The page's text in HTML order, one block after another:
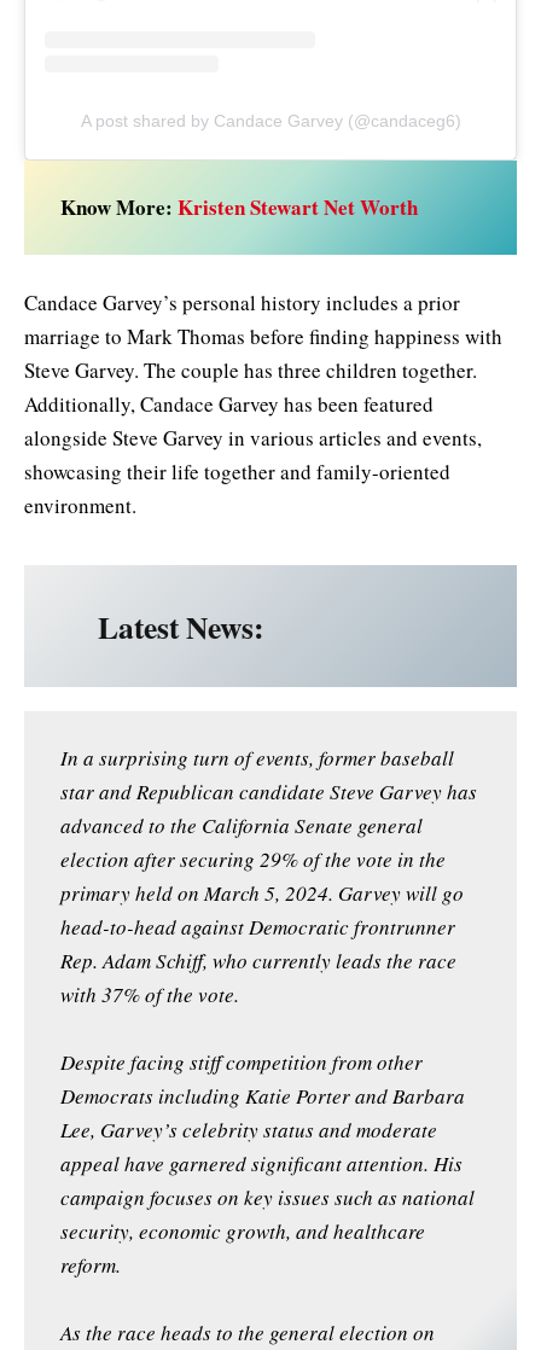
A post shared by Candace Garvey (@candaceg6)
Know More: Kristen Stewart Net Worth
Candace Garvey’s personal history includes a prior
marriage to Mark Thomas before finding happiness with
Steve Garvey. The couple has three children together.
Additionally, Candace Garvey has been featured
alongside Steve Garvey in various articles and events,
showcasing their life together and family-oriented
environment.
Latest News:
In a surprising turn of events, former baseball
star and Republican candidate Steve Garvey has
advanced to the California Senate general
election after securing 29% of the vote in the
primary held on March 5, 2024. Garvey will go
head-to-head against Democratic frontrunner
Rep. Adam Schiff, who currently leads the race
with 37% of the vote.
Despite facing stiff competition from other
Democrats including Katie Porter and Barbara
Lee, Garvey’s celebrity status and moderate
appeal have garnered significant attention. His
campaign focuses on key issues such as national
security, economic growth, and healthcare
reform.
As the race heads to the general election on